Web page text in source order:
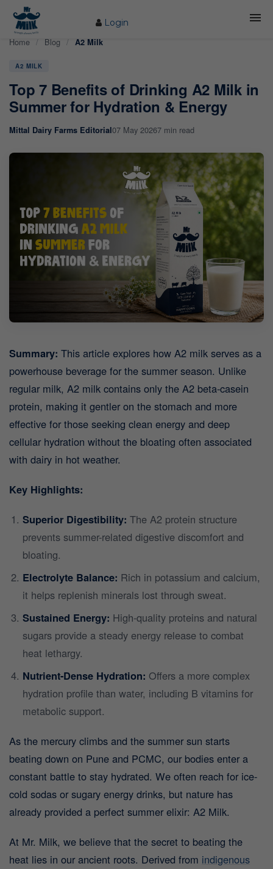
Login
FARM
COW CARE
PROCESS
BLOG
CONTACT
Home / Blog / A2 Milk
A2 MILK
Top 7 Benefits of Drinking A2 Milk in
Summer for Hydration & Energy
Mittal Dairy Farms Editorial07 May 20267 min read
Summary: This article explores how A2 milk serves as a
powerhouse beverage for the summer season. Unlike
regular milk, A2 milk contains only the A2 beta-casein
protein, making it gentler on the stomach and more
effective for those seeking clean energy and deep
cellular hydration without the bloating often associated
with dairy in hot weather.
Key Highlights:
Superior Digestibility: The A2 protein structure
prevents summer-related digestive discomfort and
bloating.
Electrolyte Balance: Rich in potassium and calcium,
it helps replenish minerals lost through sweat.
Sustained Energy: High-quality proteins and natural
sugars provide a steady energy release to combat
heat lethargy.
Nutrient-Dense Hydration: Offers a more complex
hydration profile than water, including B vitamins for
metabolic support.
As the mercury climbs and the summer sun starts
beating down on Pune and PCMC, our bodies enter a
constant battle to stay hydrated. We often reach for ice-
cold sodas or sugary energy drinks, but nature has
already provided a perfect summer elixir: A2 Milk.
At Mr. Milk, we believe that the secret to beating the
heat lies in our ancient roots. Derived from indigenous